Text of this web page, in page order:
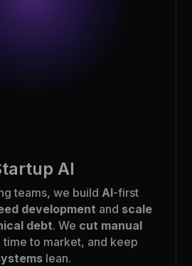
AI
teams, we build AI-first
development and scale
debt. We cut manual
time to market, and keep
lean.